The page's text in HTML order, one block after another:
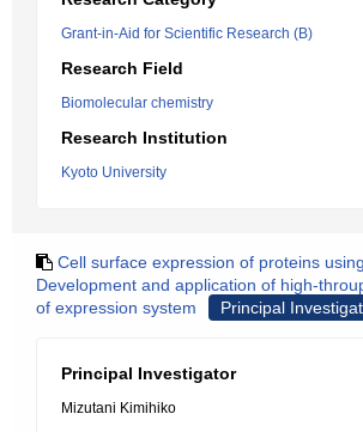
Grant-in-Aid for Scientific Research (B)
Research Field
Biomolecular chemistry
Research Institution
Kyoto University
Cell surface expression of proteins
Development and application of high-
of expression system
Principal
Principal Investigator
Mizutani Kimihiko